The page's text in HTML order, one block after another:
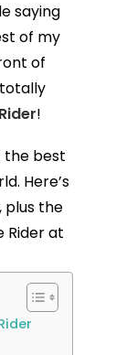
saying
of my
of
!
the best
Here’s
plus the
Rider at